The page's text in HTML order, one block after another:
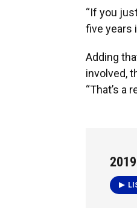
“If you
five years
Adding
involved,
“That’s a